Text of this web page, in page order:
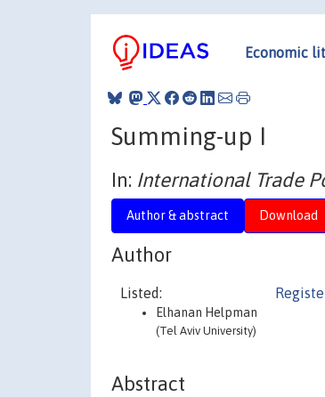
Economic
Summing-up I
In: International Trade
Author & abstract Download
Author
Listed:
Elhanan Helpman
(Tel Aviv University)
Abstract